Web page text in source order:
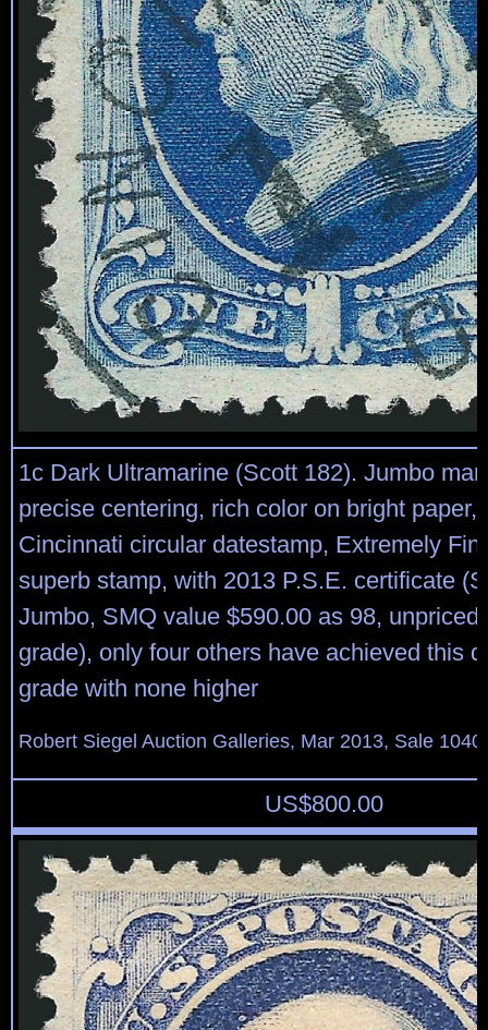
1c Dark Ultramarine (Scott 182). Jumbo
precise centering, rich color on bright paper,
Cincinnati circular datestamp, Extremely
superb stamp, with 2013 P.S.E. certificate
Jumbo, SMQ value $590.00 as 98, unpriced
grade), only four others have achieved this
grade with none higher
Robert Siegel Auction Galleries, Mar 2013, Sale
US$800.00